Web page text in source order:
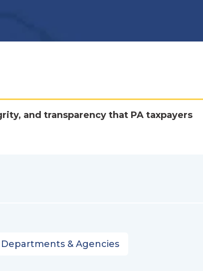
and transparency that PA taxpayers
& Agencies